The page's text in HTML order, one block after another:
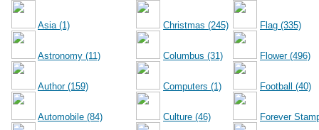
Asia (1)
Astronomy (11)
Author (159)
Automobile (84)
Christmas (245)
Columbus (31)
Computers (1)
Culture (46)
Flag (335)
Flower (496)
Football (40)
Forever